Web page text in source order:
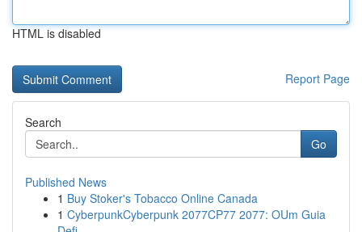
HTML is disabled
Report Page
Search
Go
Published News
1 Buy Stoker's Tobacco Online Canada
1 CyberpunkCyberpunk 2077CP77 2077: OUm Guia